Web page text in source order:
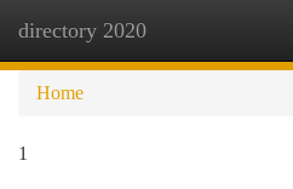
directory 2020
Home
1